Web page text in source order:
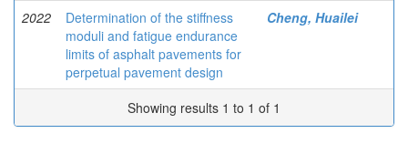
2022
Determination of the stiffness
moduli and fatigue endurance
limits of asphalt pavements for
perpetual pavement design
Cheng, Huailei
Showing results 1 to 1 of 1